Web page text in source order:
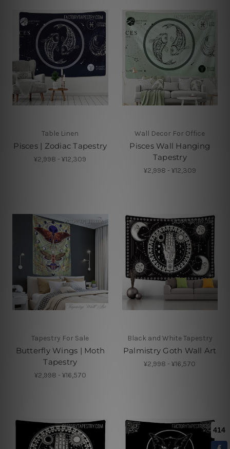
Table Linen
Pisces | Zodiac Tapestry
¥2,998 - ¥12,309
Wall Decor For Office
Pisces Wall Hanging
Tapestry
¥2,998 - ¥12,309
Tapestry For Sale
Butterfly Wings | Moth
Tapestry
¥2,998 - ¥16,570
Black and White Tapestry
Palmistry Goth Wall Art
¥2,998 - ¥16,570